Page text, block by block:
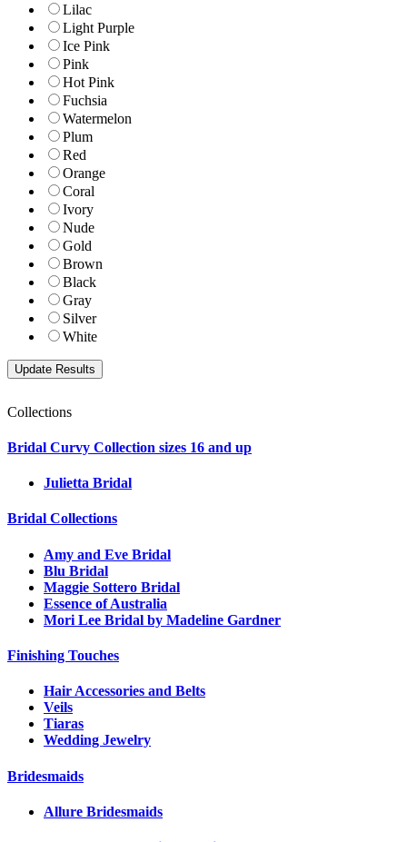
Lilac
Light Purple
Ice Pink
Pink
Hot Pink
Fuchsia
Watermelon
Plum
Red
Orange
Coral
Ivory
Nude
Gold
Brown
Black
Gray
Silver
White
Collections
Bridal Curvy Collection sizes 16 and up
Julietta Bridal
Bridal Collections
Amy and Eve Bridal
Blu Bridal
Maggie Sottero Bridal
Essence of Australia
Mori Lee Bridal by Madeline Gardner
Finishing Touches
Hair Accessories and Belts
Veils
Tiaras
Wedding Jewelry
Bridesmaids
Allure Bridesmaids